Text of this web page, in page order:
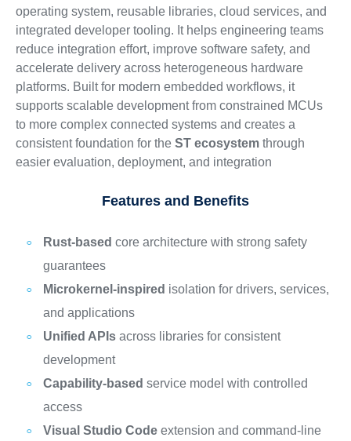
operating system, reusable libraries, cloud services, and
integrated developer tooling. It helps engineering teams
reduce integration effort, improve software safety, and
accelerate delivery across heterogeneous hardware
platforms. Built for modern embedded workflows, it
supports scalable development from constrained MCUs
to more complex connected systems and creates a
consistent foundation for the ST ecosystemthrough
easier evaluation, deployment, and integration
Features and Benefits
Rust-based core architecture with strong safety
guarantees
Microkernel-inspired isolation for drivers, services,
and applications
Unified APIsacross libraries for consistent
development
Capability-based service model with controlled
access
Visual Studio Codeextension and command-line